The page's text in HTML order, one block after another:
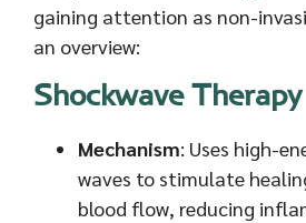
gaining attention as non-
an overview:
Shockwave Therapy
Mechanism: Uses high-
waves to stimulate
blood flow, reducing